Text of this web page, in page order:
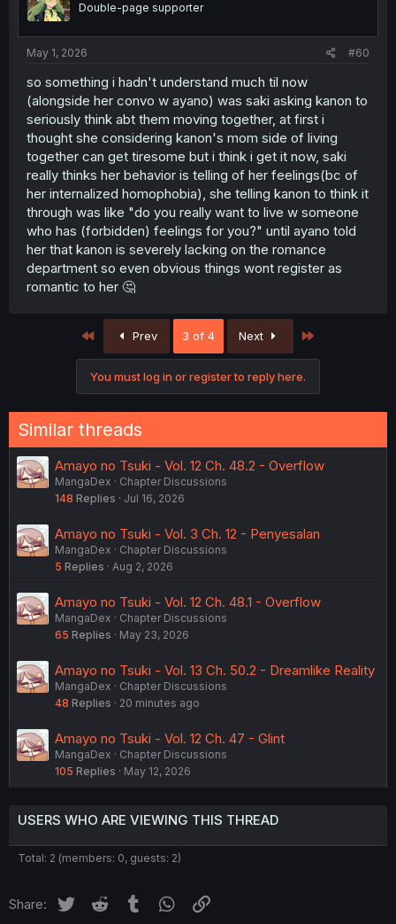
n
Double-page supporter
May 1, 2026 #60
so something i hadn't understand much til now
(alongside her convo w ayano) was saki asking kanon to
seriously think abt them moving together, at first i
thought she considering kanon's mom side of living
together can get tiresome but i think i get it now, saki
really thinks her behavior is telling of her feelings(bc of
her internalized homophobia), she telling kanon to think it
through was like "do you really want to live w someone
who has (forbidden) feelings for you?" until ayano told
her that kanon is severely lacking on the romance
department so even obvious things wont register as
romantic to her 🤔
First Prev 3 of 4 Next
You must log in or register to reply here.
Similar threads
Amayo no Tsuki - Vol. 12 Ch. 48.2 - Overflow
MangaDex
Chapter Discussions
148 Replies Jul 16, 2026
Amayo no Tsuki - Vol. 3 Ch. 12 - Penyesalan
MangaDex
Chapter Discussions
5 Replies Aug 2, 2026
Amayo no Tsuki - Vol. 12 Ch. 48.1 - Overflow
MangaDex
Chapter Discussions
65 Replies May 23, 2026
Amayo no Tsuki - Vol. 13 Ch. 50.2 - Dreamlike Reality
MangaDex
Chapter Discussions
48 Replies 20 minutes ago
Amayo no Tsuki - Vol. 12 Ch. 47 - Glint
MangaDex
Chapter Discussions
105 Replies May 12, 2026
USERS WHO ARE VIEWING THIS THREAD
Total: 2 (members: 0, guests: 2)
Share: Twitter Reddit Tumblr WhatsApp